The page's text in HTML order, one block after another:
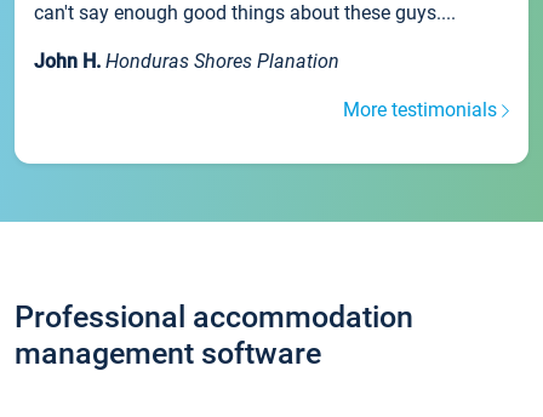
can't say enough good things about these guys....
John H. Honduras Shores Planation
More testimonials
Professional accommodation
management software